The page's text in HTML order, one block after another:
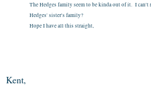
The Hedges family seem to be kinda out of it. I can't
Hedges' sister's family?
Hope I have all this straight,
Kent,